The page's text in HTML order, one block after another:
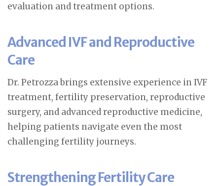
evaluation and treatment options.
Advanced IVF and Reproductive
Care
Dr. Petrozza brings extensive experience in IVF
treatment, fertility preservation, reproductive
surgery, and advanced reproductive medicine,
helping patients navigate even the most
challenging fertility journeys.
Strengthening Fertility Care